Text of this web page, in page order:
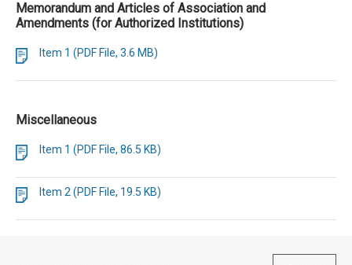
Memorandum and Articles of Association and
Amendments (for Authorized Institutions)
Item 1 (PDF File, 3.6 MB)
Miscellaneous
Item 1 (PDF File, 86.5 KB)
Item 2 (PDF File, 19.5 KB)